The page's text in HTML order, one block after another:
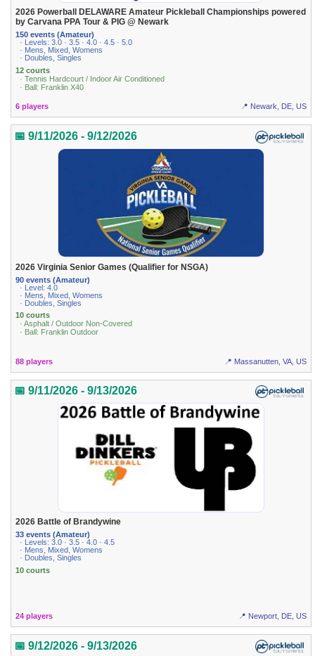
2026 Powerball DELAWARE Amateur Pickleball Championships powered
by Carvana PPA Tour & PIG @ Newark
150 events (Amateur)
· Levels: 3.0 · 3.5 · 4.0 · 4.5 · 5.0
· Mens, Mixed, Womens
· Doubles, Singles
12 courts
· Tennis Hardcourt / Indoor Air Conditioned
· Ball: Franklin X40
6 players 📍 Newark, DE, US
📅 9/11/2026 - 9/12/2026
2026 Virginia Senior Games (Qualifier for NSGA)
90 events (Amateur)
· Level: 4.0
· Mens, Mixed, Womens
· Doubles, Singles
10 courts
· Asphalt / Outdoor Non-Covered
· Ball: Franklin Outdoor
88 players 📍 Massanutten, VA, US
📅 9/11/2026 - 9/13/2026
2026 Battle of Brandywine
33 events (Amateur)
· Levels: 3.0 · 3.5 · 4.0 · 4.5
· Mens, Mixed, Womens
· Doubles, Singles
10 courts
24 players 📍 Newport, DE, US
📅 9/12/2026 - 9/13/2026